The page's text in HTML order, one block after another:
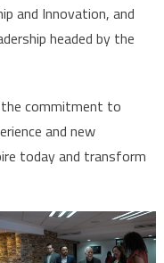
and Innovation, and
headed by the
commitment to
and new
today and transform